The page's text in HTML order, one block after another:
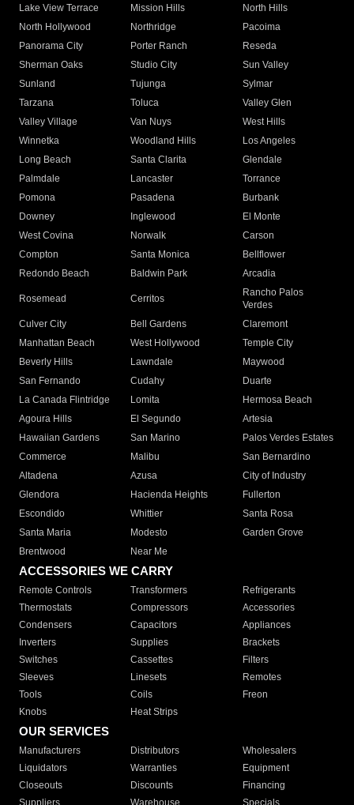
Lake View Terrace
Mission Hills
North Hills
North Hollywood
Northridge
Pacoima
Panorama City
Porter Ranch
Reseda
Sherman Oaks
Studio City
Sun Valley
Sunland
Tujunga
Sylmar
Tarzana
Toluca
Valley Glen
Valley Village
Van Nuys
West Hills
Winnetka
Woodland Hills
Los Angeles
Long Beach
Santa Clarita
Glendale
Palmdale
Lancaster
Torrance
Pomona
Pasadena
Burbank
Downey
Inglewood
El Monte
West Covina
Norwalk
Carson
Compton
Santa Monica
Bellflower
Redondo Beach
Baldwin Park Arcadia
Rosemead Cerritos
Rancho Palos
Verdes
Culver City
Bell Gardens
Claremont
Manhattan Beach
West Hollywood
Temple City
Beverly Hills
Lawndale
Maywood
San Fernando
Cudahy
Duarte
La Canada Flintridge
Lomita
Hermosa Beach
Agoura Hills
El Segundo
Artesia
Hawaiian Gardens
San Marino
Palos Verdes Estates
Commerce
Malibu
San Bernardino
Altadena
Azusa
City of Industry
Glendora
Hacienda Heights
Fullerton
Escondido
Whittier
Santa Rosa
Santa Maria
Modesto
Garden Grove
Brentwood
Near Me
ACCESSORIES WE CARRY
Remote Controls Transformers
Refrigerants
Thermostats
Compressors
Accessories
Condensers
Capacitors
Appliances
Inverters
Supplies
Brackets
Switches
Cassettes
Filters
Sleeves
Linesets
Remotes
Tools
Coils
Freon
Knobs
Heat Strips
OUR SERVICES
Manufacturers Distributors
Wholesalers
Liquidators
Warranties
Equipment
Closeouts
Discounts
Financing